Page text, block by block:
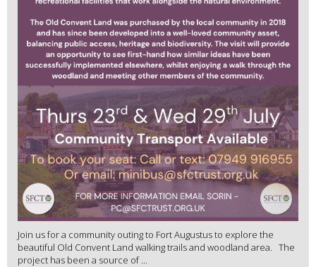
Join us for a community outing to Fort Augustus to explore the
beautiful Old Convent Land walking trails and woodland area. The
project has been a source of ...